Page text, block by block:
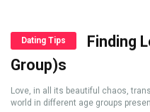
Dating Tips
Finding
Group)s
Love, in all its beautiful chaos,
world in different age groups